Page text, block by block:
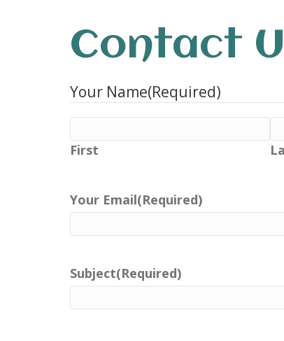
Contact
Your Name(Required)
First
Your Email(Required)
Subject(Required)